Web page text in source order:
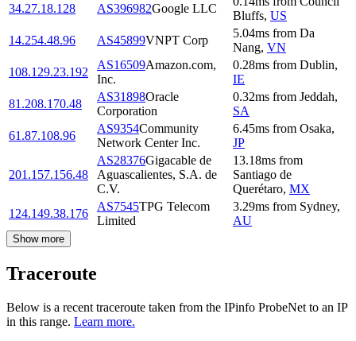
34.27.18.128 AS396982Google LLC
Bluffs, US
14.254.48.96
AS45899VNPT Corp
5.04ms from Da
Nang, VN
108.129.23.192
AS16509Amazon.com,
Inc.
0.28ms from Dublin,
IE
81.208.170.48
AS31898Oracle
Corporation
0.32ms from Jeddah,
SA
61.87.108.96
AS9354Community
Network Center Inc.
6.45ms from Osaka,
JP
201.157.156.48
AS28376Gigacable de
Aguascalientes, S.A. de
C.V.
13.18ms from
Santiago de
Querétaro, MX
124.149.38.176
AS7545TPG Telecom
Limited
3.29ms from Sydney,
AU
Show more
Traceroute
Below is a recent traceroute taken from the IPinfo ProbeNet to an IP
in this range. Learn more.